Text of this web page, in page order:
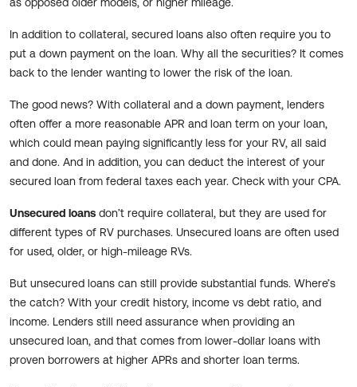
as opposed older models, or higher mileage.
In addition to collateral, secured loans also often require you to
put a down payment on the loan. Why all the securities? It comes
back to the lender wanting to lower the risk of the loan.
The good news? With collateral and a down payment, lenders
often offer a more reasonable APR and loan term on your loan,
which could mean paying significantly less for your RV, all said
and done. And in addition, you can deduct the interest of your
secured loan from federal taxes each year. Check with your CPA.
Unsecured loans don’t require collateral, but they are used for
different types of RV purchases. Unsecured loans are often used
for used, older, or high-mileage RVs.
But unsecured loans can still provide substantial funds. Where’s
the catch? With your credit history, income vs debt ratio, and
income. Lenders still need assurance when providing an
unsecured loan, and that comes from lower-dollar loans with
proven borrowers at higher APRs and shorter loan terms.